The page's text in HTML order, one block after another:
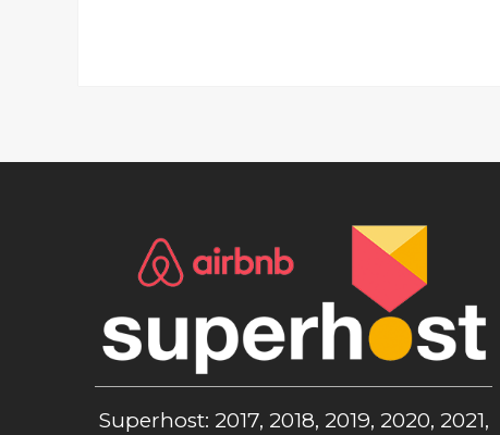
Superhost: 2017, 2018, 2019, 2020, 2021,